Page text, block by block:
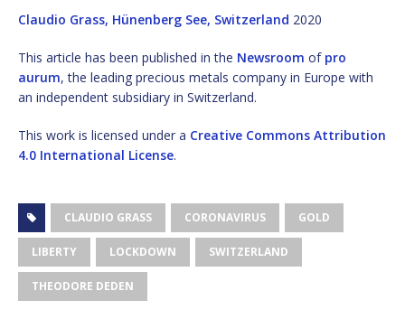
Claudio Grass, Hünenberg See, Switzerland 2020
This article has been published in the Newsroom of pro
aurum, the leading precious metals company in Europe with
an independent subsidiary in Switzerland.
This work is licensed under a Creative Commons Attribution
4.0 International License.
CLAUDIO GRASS CORONAVIRUS GOLD
LIBERTY LOCKDOWN SWITZERLAND
THEODORE DEDEN